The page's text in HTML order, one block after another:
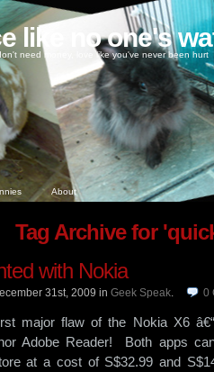
like no one's
need money, love like you've never been hurt
About
Tag Archive for
with Nokia
31st, 2009 in Geek Speak. 0
major flaw of the Nokia X6
Adobe Reader! Both apps
at a cost of S$32.99 and